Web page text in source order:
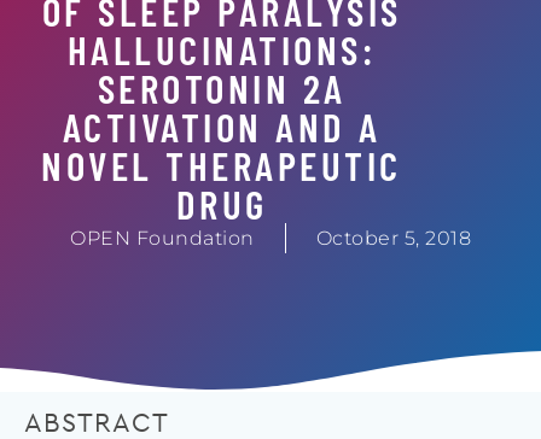
OF SLEEP PARALYSIS
HALLUCINATIONS:
SEROTONIN 2A
ACTIVATION AND A
NOVEL THERAPEUTIC
DRUG
OPEN Foundation October 5, 2018
ABSTRACT